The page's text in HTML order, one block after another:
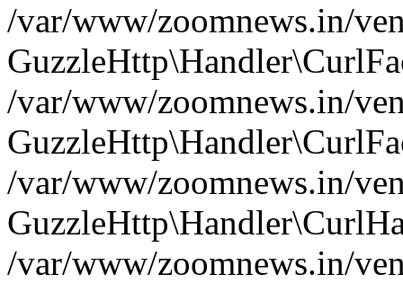
/var/www/zoomnews.in/
/var/www/zoomnews.in/
/var/www/zoomnews.in/
/var/www/zoomnews.in/